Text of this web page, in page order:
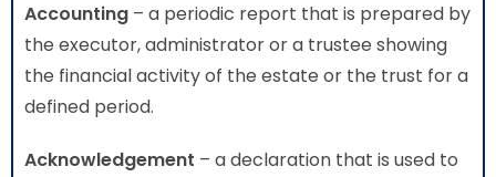
Accounting – a periodic report that is prepared by
the executor, administrator or a trustee showing
the financial activity of the estate or the trust for a
defined period.
Acknowledgement – a declaration that is used to